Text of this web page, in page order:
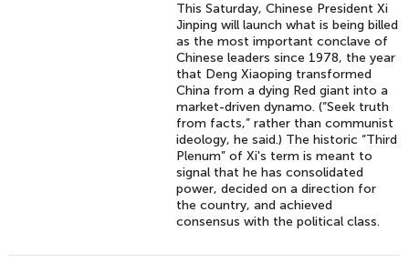
This Saturday, Chinese President Xi
Jinping will launch what is being billed
as the most important conclave of
Chinese leaders since 1978, the year
that Deng Xiaoping transformed
China from a dying Red giant into a
market-driven dynamo. (“Seek truth
from facts,” rather than communist
ideology, he said.) The historic “Third
Plenum” of Xi's term is meant to
signal that he has consolidated
power, decided on a direction for
the country, and achieved
consensus with the political class.